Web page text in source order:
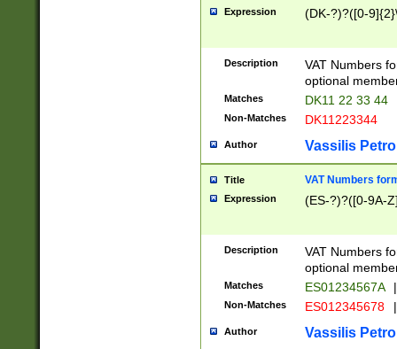
Expression (DK-?)?([0-
Description
VAT Numbers
optional
Matches DK11 22 33 44
Non-Matches DK11223344
Author Vassilis
Title VAT Numbers
Expression (ES-?)?([0-9A-
Description
VAT Numbers
optional
Matches ES01234567A |
Non-Matches ES012345678 |
Author Vassilis